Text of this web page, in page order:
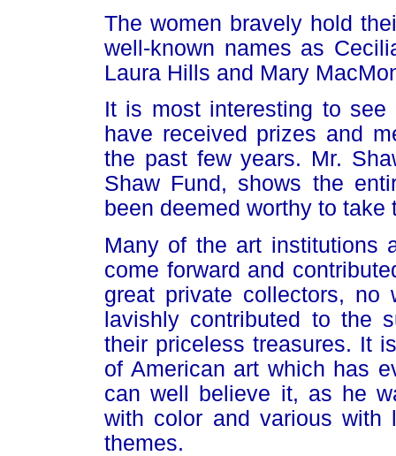
The women bravely hold
well-known names as
Laura Hills and Mary
It is most interesting to see
have received prizes and
the past few years. Mr.
Shaw Fund, shows the
been deemed worthy to
Many of the art institutions
come forward and
great private collectors, no
lavishly contributed to the
their priceless treasures. It
of American art which has
can well believe it, as he
with color and various with
themes.